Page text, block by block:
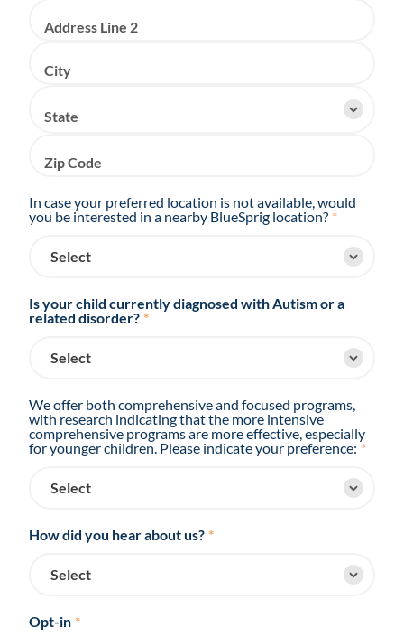
Address Line 2
City
State
Zip Code
In case your preferred location is not available, would
you be interested in a nearby BlueSprig location? *
Is your child currently diagnosed with Autism or a
related disorder? *
We offer both comprehensive and focused programs,
with research indicating that the more intensive
comprehensive programs are more effective, especially
for younger children. Please indicate your preference: *
How did you hear about us? *
Opt-in *